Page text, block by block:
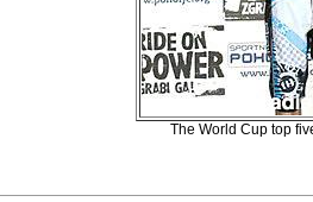
The World Cup top